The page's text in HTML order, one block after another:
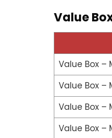
Value
Value Box –
Value Box –
Value Box –
Value Box –